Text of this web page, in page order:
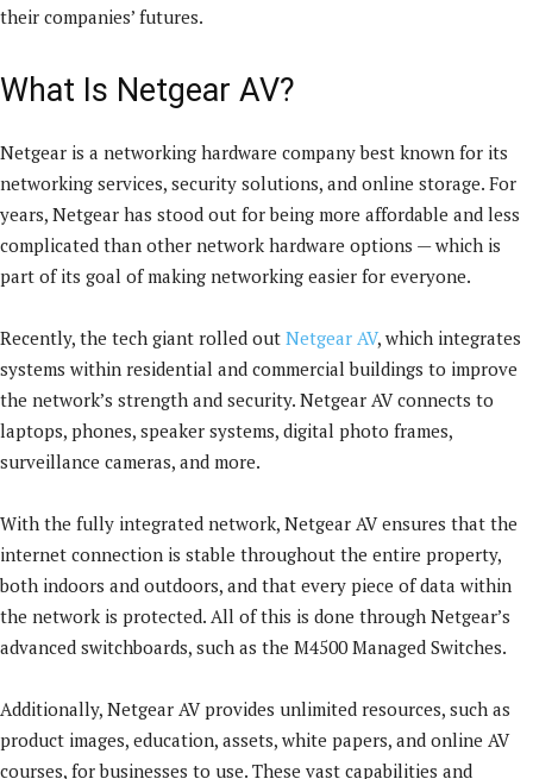
their companies’ futures.
What Is Netgear AV?
Netgear is a networking hardware company best known for its
networking services, security solutions, and online storage. For
years, Netgear has stood out for being more affordable and less
complicated than other network hardware options — which is
part of its goal of making networking easier for everyone.
Recently, the tech giant rolled out Netgear AV, which integrates
systems within residential and commercial buildings to improve
the network’s strength and security. Netgear AV connects to
laptops, phones, speaker systems, digital photo frames,
surveillance cameras, and more.
With the fully integrated network, Netgear AV ensures that the
internet connection is stable throughout the entire property,
both indoors and outdoors, and that every piece of data within
the network is protected. All of this is done through Netgear’s
advanced switchboards, such as the M4500 Managed Switches.
Additionally, Netgear AV provides unlimited resources, such as
product images, education, assets, white papers, and online AV
courses, for businesses to use. These vast capabilities and